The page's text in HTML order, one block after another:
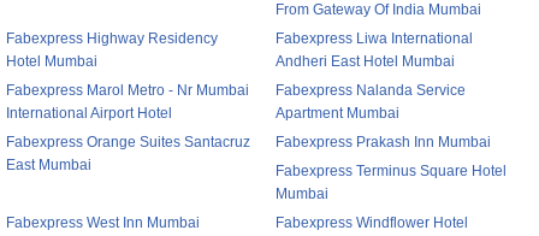
From Gateway Of India Mumbai
Fabexpress Highway Residency
Hotel Mumbai
Fabexpress Liwa International
Andheri East Hotel Mumbai
Fabexpress Marol Metro - Nr Mumbai
International Airport Hotel
Fabexpress Nalanda Service
Apartment Mumbai
Fabexpress Orange Suites Santacruz
East Mumbai
Fabexpress Prakash Inn Mumbai
Fabexpress Terminus Square Hotel
Mumbai
Fabexpress West Inn Mumbai
Fabexpress Windflower Hotel